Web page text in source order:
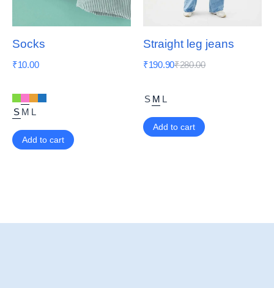
Socks
₹10.00
S M L
Add to cart
Straight leg jeans
₹280.00
₹190.90
S M L
Add to cart